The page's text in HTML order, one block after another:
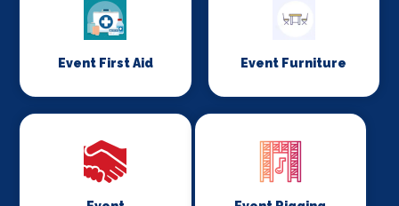
Event First Aid Event Furniture